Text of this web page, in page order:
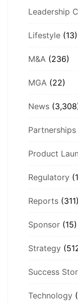
Leadership
Lifestyle (13)
M&A (236)
MGA (22)
News
Partnerships
Product
Regulatory
Reports (311)
Sponsor (15)
Strategy
Success
Technology